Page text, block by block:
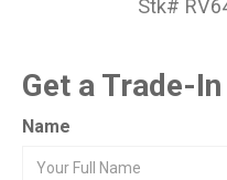
Stk#
Get a Trade-
Name